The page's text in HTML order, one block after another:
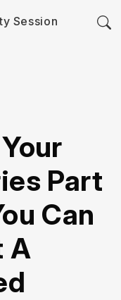
Session
Part
Can
A